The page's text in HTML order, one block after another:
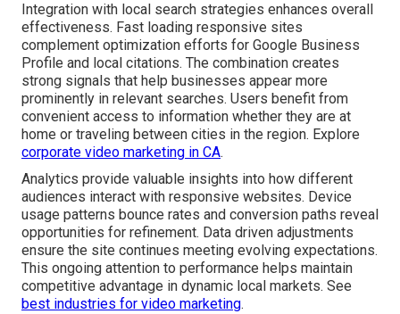
Integration with local search strategies enhances overall
effectiveness. Fast loading responsive sites
complement optimization efforts for Google Business
Profile and local citations. The combination creates
strong signals that help businesses appear more
prominently in relevant searches. Users benefit from
convenient access to information whether they are at
home or traveling between cities in the region. Explore
corporate video marketing in CA.
Analytics provide valuable insights into how different
audiences interact with responsive websites. Device
usage patterns bounce rates and conversion paths reveal
opportunities for refinement. Data driven adjustments
ensure the site continues meeting evolving expectations.
This ongoing attention to performance helps maintain
competitive advantage in dynamic local markets. See
best industries for video marketing.